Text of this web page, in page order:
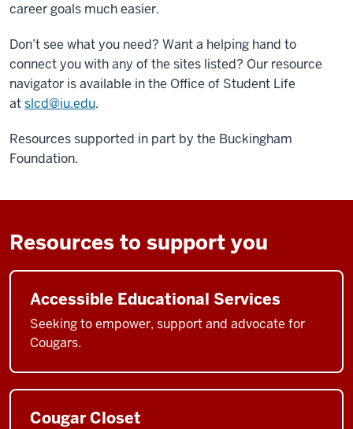
career goals much easier.
Don’t see what you need? Want a helping hand to
connect you with any of the sites listed? Our resource
navigator is available in the Office of Student Life
atslcd@iu.edu.
Resources supported in part by the Buckingham
Foundation.
Resources to support you
Accessible Educational Services
Seeking to empower, support and advocate for
Cougars.
Cougar Closet